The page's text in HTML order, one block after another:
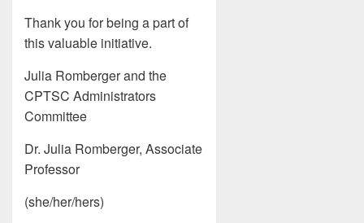
Thank you for being a part of
this valuable initiative.
Julia Romberger and the
CPTSC Administrators
Committee
Dr. Julia Romberger, Associate
Professor
(she/her/hers)